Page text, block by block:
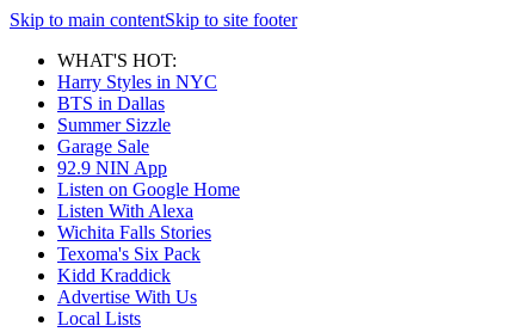
Skip to main contentSkip to site footer
WHAT'S HOT:
Harry Styles in NYC
BTS in Dallas
Summer Sizzle
Garage Sale
92.9 NIN App
Listen on Google Home
Listen With Alexa
Wichita Falls Stories
Texoma's Six Pack
Kidd Kraddick
Advertise With Us
Local Lists